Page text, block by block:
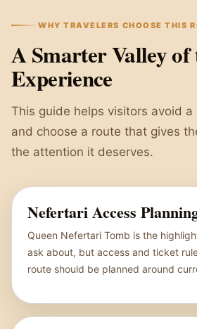
WHY TRAVELERS CHOOSE THIS
A Smarter Valley of
Experience
This guide helps visitors avoid
and choose a route that gives
the attention it deserves.
Nefertari Access
Queen Nefertari Tomb is the
ask about, but access and ticket
route should be planned around